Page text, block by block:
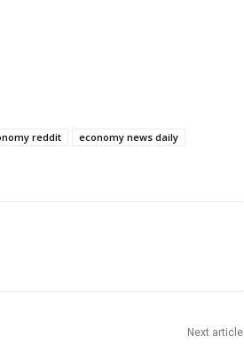
reddit
economy news daily
Next article